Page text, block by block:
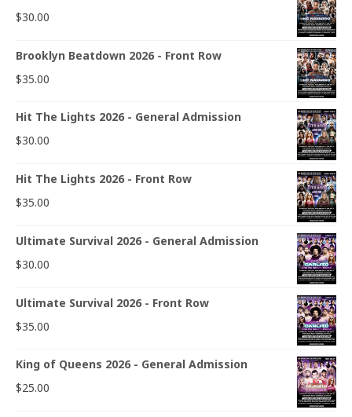
$30.00
Brooklyn Beatdown 2026 - Front Row
$35.00
Hit The Lights 2026 - General Admission
$30.00
Hit The Lights 2026 - Front Row
$35.00
Ultimate Survival 2026 - General Admission
$30.00
Ultimate Survival 2026 - Front Row
$35.00
King of Queens 2026 - General Admission
$25.00